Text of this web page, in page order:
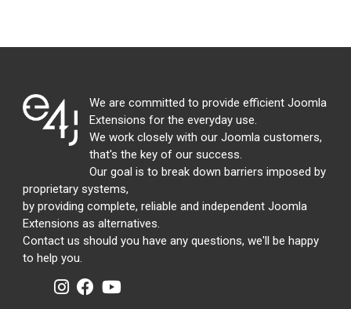
We are committed to provide efficient Joomla
Extensions for the everyday use.
We work closely with our Joomla customers,
that's the key of our success.
Our goal is to break down barriers imposed by
proprietary systems,
by providing complete, reliable and independent Joomla
Extensions as alternatives.
Contact us should you have any questions, we'll be happy
to help you.